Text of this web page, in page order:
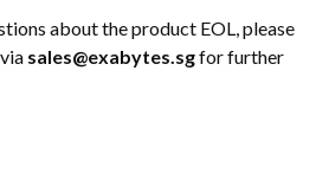
about the product EOL, please
sales@exabytes.sgfor further